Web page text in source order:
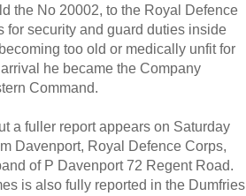
the No 20002, to the Royal Defence
for security and guard duties inside
too old or medically unfit for
he became the Company
Command.
a fuller report appears on Saturday
Davenport, Royal Defence Corps,
of P Davenport 72 Regent Road.
is also fully reported in the Dumfries